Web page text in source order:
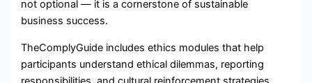
not optional — it is a cornerstone of sustainable
business success.
TheComplyGuide includes ethics modules that help
participants understand ethical dilemmas, reporting